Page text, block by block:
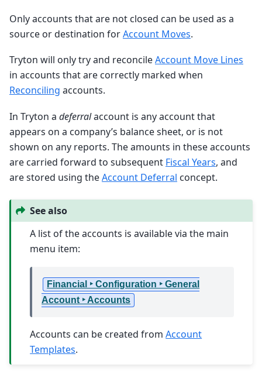
Only accounts that are not closed can be used as a
source or destination forAccount Moves.
Tryton will only try and reconcileAccount Move Lines
in accounts that are correctly marked when
Reconciling accounts.
In Tryton a deferralaccount is any account that
appears on a company’s balance sheet, or is not
shown on any reports. The amounts in these accounts
are carried forward to subsequent Fiscal Years, and
are stored using theAccount Deferral concept.
See also
A list of the accounts is available via the main
menu item:
Financial ‣ Configuration ‣ General
Account ‣ Accounts
Accounts can be created fromAccount
Templates.